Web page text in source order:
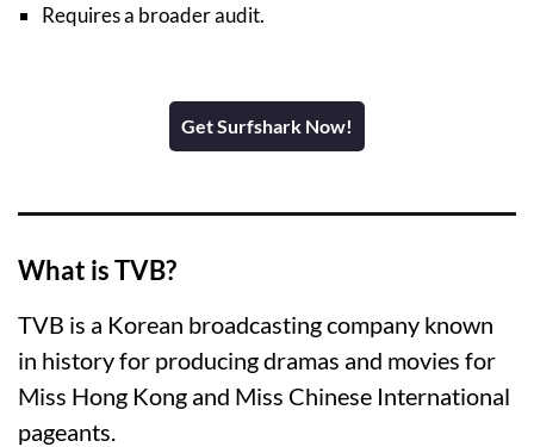
Requires a broader audit.
Get Surfshark Now!
What is TVB?
TVB is a Korean broadcasting company known
in history for producing dramas and movies for
Miss Hong Kong and Miss Chinese International
pageants.